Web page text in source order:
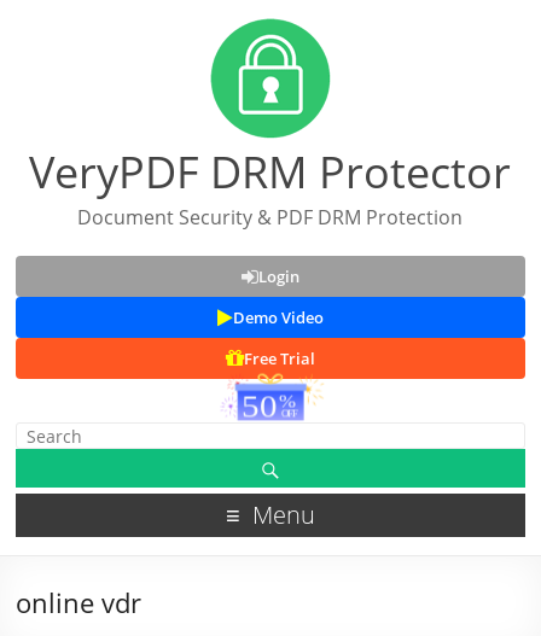
VeryPDF DRM Protector
Document Security & PDF DRM Protection
Login
Demo Video
Free Trial
Menu
online vdr